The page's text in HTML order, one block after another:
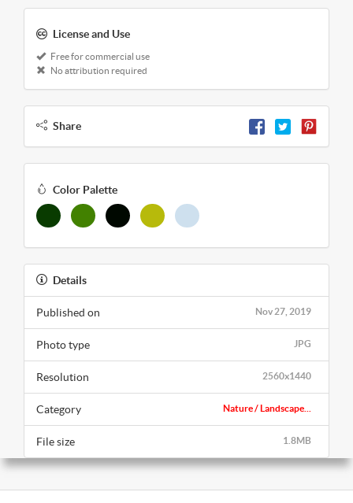
License and Use
Free for commercial use
No attribution required
Share
Color Palette
Details
Nov 27, 2019
Published on
JPG
Photo type
2560x1440
Resolution
Nature / Landscape...
Category
1.8MB
File size